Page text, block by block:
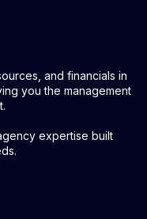
and financials in
you the management
expertise built